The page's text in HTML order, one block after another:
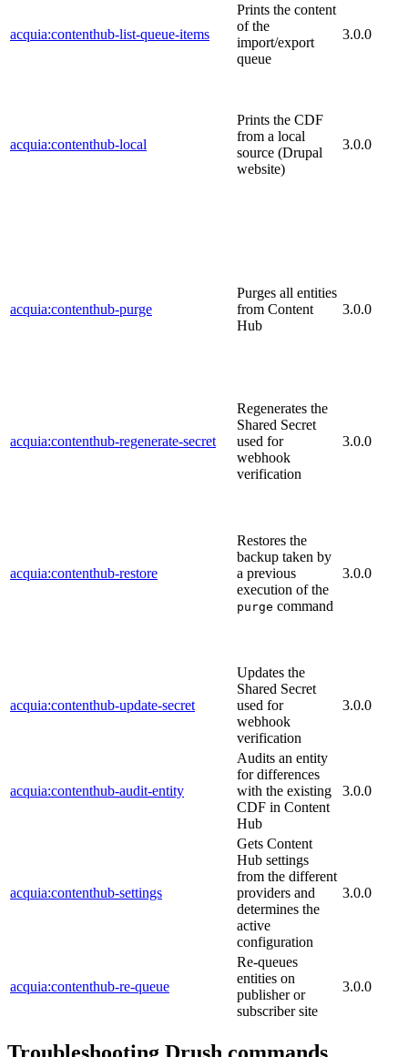
acquia:contenthub-list-queue-items
Prints the content
of the
import/export
queue
3.0.0
acquia:contenthub-local
Prints the CDF
from a local
source (Drupal
website)
3.0.0
acquia:contenthub-purge
Purges all entities
from Content
Hub
3.0.0
acquia:contenthub-regenerate-secret
Regenerates the
Shared Secret
used for
webhook
verification
3.0.0
acquia:contenthub-restore
Restores the
backup taken by
a previous
execution of the
purge command
3.0.0
acquia:contenthub-update-secret
Updates the
Shared Secret
used for
webhook
verification
3.0.0
acquia:contenthub-audit-entity
Audits an entity
for differences
with the existing
CDF in Content
Hub
3.0.0
acquia:contenthub-settings
Gets Content
Hub settings
from the different
providers and
determines the
active
configuration
3.0.0
acquia:contenthub-re-queue
Re-queues
entities on
publisher or
subscriber site
3.0.0
Troubleshooting Drush commands